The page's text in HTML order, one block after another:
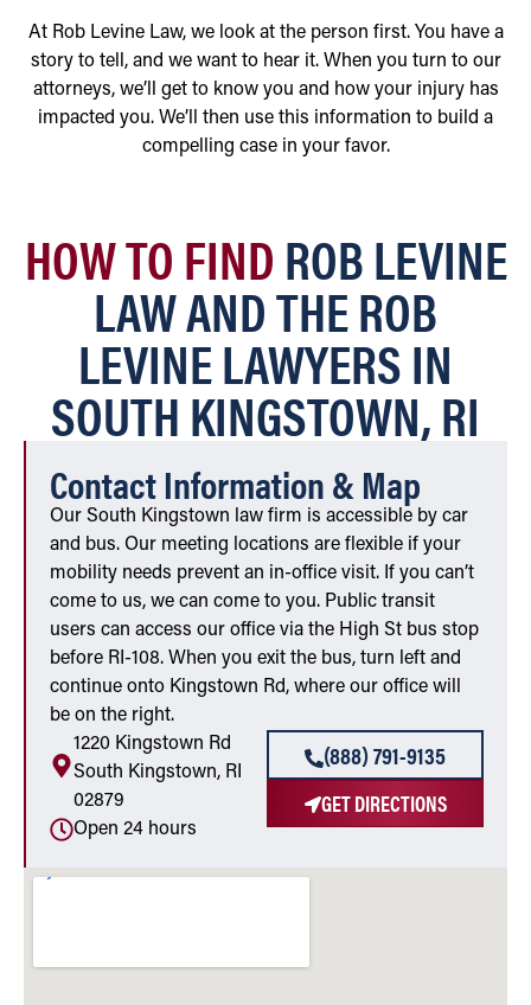
At Rob Levine Law, we look at the person first. You have a
story to tell, and we want to hear it. When you turn to our
attorneys, we’ll get to know you and how your injury has
impacted you. We’ll then use this information to build a
compelling case in your favor.
HOW TO FINDROB LEVINE
LAW AND THE ROB
LEVINE LAWYERS IN
SOUTH KINGSTOWN, RI
Contact Information & Map
Our South Kingstown law firm is accessible by car
and bus. Our meeting locations are flexible if your
mobility needs prevent an in-office visit. If you can’t
come to us, we can come to you. Public transit
users can access our office via the High St bus stop
before RI-108. When you exit the bus, turn left and
continue onto Kingstown Rd, where our office will
be on the right.
1220 Kingstown Rd
South Kingstown, RI
02879
Open 24 hours
(888) 791-9135
GET DIRECTIONS